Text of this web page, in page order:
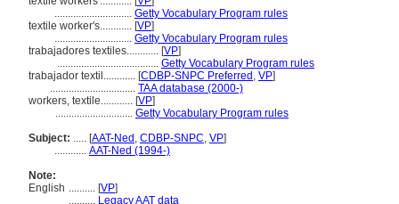
............................. Getty Vocabulary Program rules
textile worker's............ [VP]
............................. Getty Vocabulary Program rules
trabajadores textiles............ [VP]
...................................... Getty Vocabulary Program rules
trabajador textil............ [CDBP-SNPC Preferred , VP]
................................ TAA database (2000-)
workers, textile............ [VP]
............................. Getty Vocabulary Program rules
Subject: ..... [AAT-Ned , CDBP-SNPC, VP]
............ AAT-Ned (1994-)
Note:
English .......... [VP]
.......... Legacy AAT data